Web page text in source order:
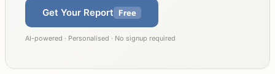
Get Your Report Free
AI-powered · Personalised · No signup required